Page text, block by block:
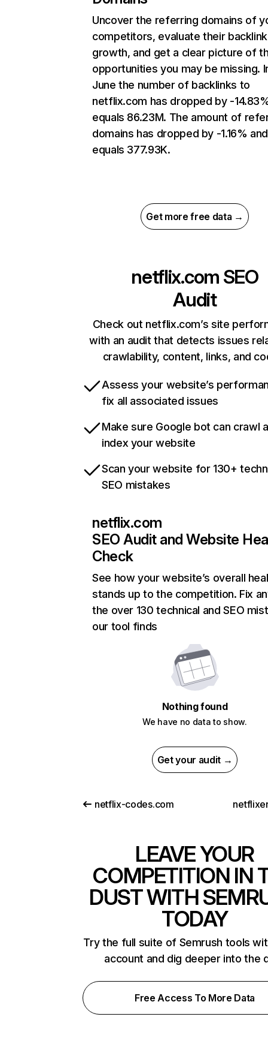
Uncover the referring domains of
competitors, evaluate their backlink
growth, and get a clear picture of
opportunities you may be missing.
June the number of backlinks to
netflix.com has dropped by -
equals 86.23M. The amount of
domains has dropped by -1.16% and
equals 377.93K.
Get more free data →
netflix.com SEO
Audit
Check out netflix.com’s site
with an audit that detects issues
crawlability, content, links, and
Assess your website’s
fix all associated issues
Make sure Google bot can crawl
index your website
Scan your website for 130+
SEO mistakes
netflix.com
SEO Audit and Website
Check
See how your website’s overall
stands up to the competition. Fix
the over 130 technical and SEO
our tool finds
Nothing found
We have no data to show.
Get your audit →
netflix-codes.com
LEAVE YOUR
COMPETITION IN
DUST WITH
TODAY
Try the full suite of Semrush tools
account and dig deeper into the
Free Access To More Data